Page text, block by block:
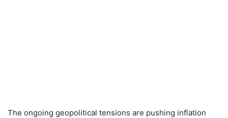
The ongoing geopolitical tensions are pushing inflation